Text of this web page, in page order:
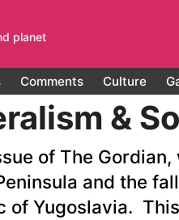
planet
Comments Culture
&
of The
and the
of Yugoslavia.